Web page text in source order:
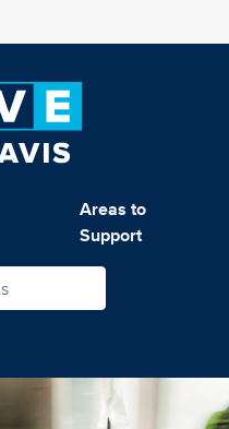
Areas to
Support